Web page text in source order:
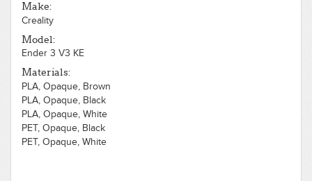
PLA, Opaque, White
PLA, Opaque, Wood, Light
PLA, Opaque, Yellow
PLA, Translucent, Blue
PLA, Translucent, Clear
Make:
Creality
Model:
Ender 3 V3 KE
Materials:
PLA, Opaque, Brown
PLA, Opaque, Black
PLA, Opaque, White
PET, Opaque, Black
PET, Opaque, White